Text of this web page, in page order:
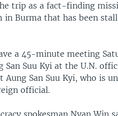
trip as a fact-finding
Burma that has been
a 45-minute meeting
San Suu Kyi at the U.N.
San Suu Kyi, who is
official.